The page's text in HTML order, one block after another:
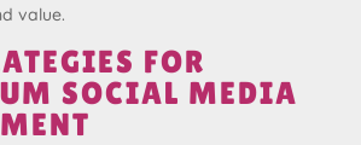
value.
FOR
SOCIAL MEDIA